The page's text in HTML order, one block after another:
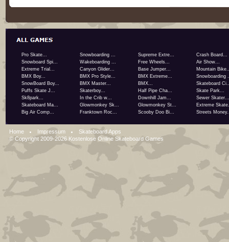
Pro Skate... Snowboarding ... Supreme Extre...
Crash Board...
Snowboard Spi...
Wakeboarding ... Free Wheels...
Air Show...
Extreme Trial...
Canyon Glider... Base Jumper...
Mountain
BMX Boy...
BMX Pro Style... BMX Extreme...
Snowboarding
SnowBoard Boy...
BMX Master... BMX...
Skateboard
Puffs Skate J...
Skaterboy... Half Pipe Cha...
Skate Park...
Sk8park...
In the Crib w... Downhill Jam...
Sewer Skater...
Skateboard Ma...
Glowmonkey Sk... Glowmonkey St...
Extreme
Big Air Comp...
Franktown Roc... Scooby Doo Bi... Streets
Home Impressum
Skateboard Apps
© Copyright 2009-2026 Kostenlose Online Skateboard Games